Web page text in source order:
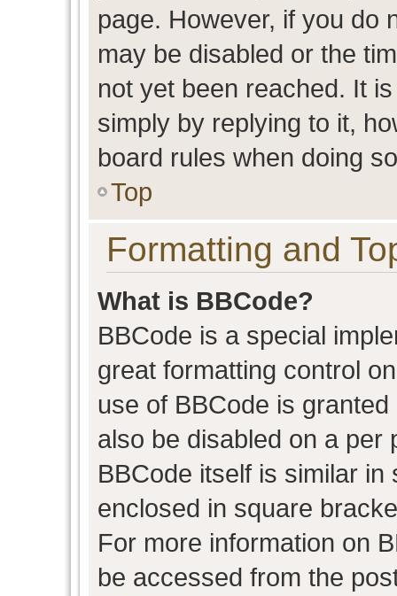
page. However, if you do
may be disabled or the
not yet been reached. It
simply by replying to it,
board rules when doing
Top
Formatting and
What is BBCode?
BBCode is a special
great formatting control
use of BBCode is
also be disabled on a per
BBCode itself is similar
enclosed in square
For more information on
be accessed from the